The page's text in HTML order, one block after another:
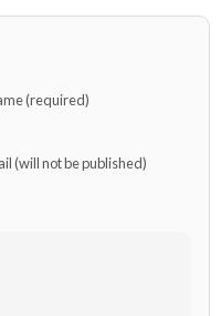
(required)
(will not be published)